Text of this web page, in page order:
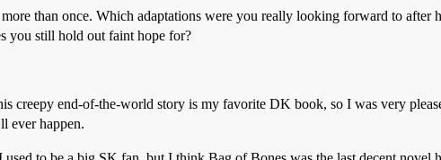
more than once. Which adaptations were you really looking forward to
you still hold out faint hope for?
creepy end-of-the-world story is my favorite DK book, so I was very
ever happen.